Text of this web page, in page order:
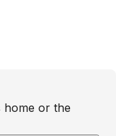
home or the